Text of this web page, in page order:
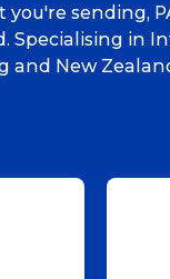
sending,
Specialising in
and New